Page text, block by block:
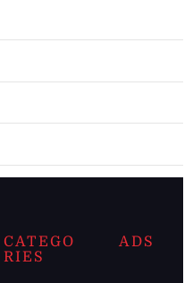
CATEGO
RIES
ADS